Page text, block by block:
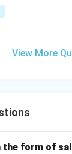
View More
form of